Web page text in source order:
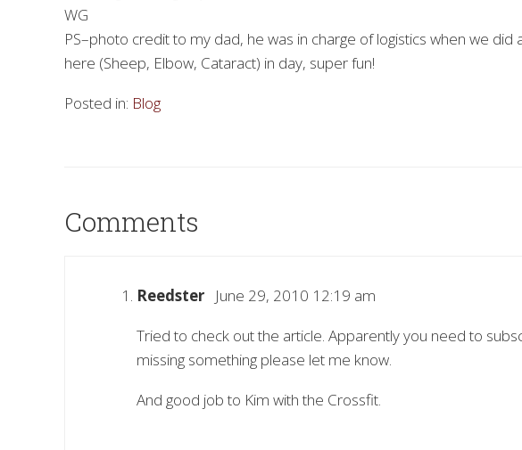
WG
PS–photo credit to my dad, he was in charge of logistics when we
here (Sheep, Elbow, Cataract) in day, super fun!
Posted in: Blog
Comments
Reedster June 29, 2010 12:19 am
Tried to check out the article. Apparently you need to
missing something please let me know.
And good job to Kim with the Crossfit.